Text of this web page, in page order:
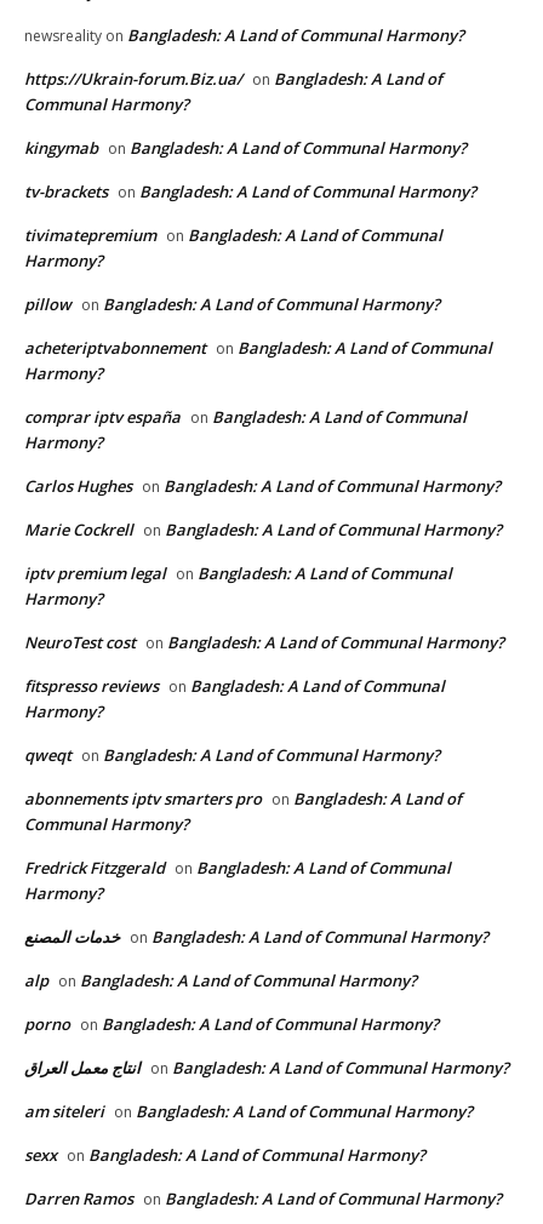
newsreality on Bangladesh: A Land of Communal Harmony?
https://Ukrain-forum.Biz.ua/ on Bangladesh: A Land of
Communal Harmony?
kingymab on Bangladesh: A Land of Communal Harmony?
tv-brackets on Bangladesh: A Land of Communal Harmony?
tivimatepremium on Bangladesh: A Land of Communal
Harmony?
pillow on Bangladesh: A Land of Communal Harmony?
acheteriptvabonnement on Bangladesh: A Land of Communal
Harmony?
comprar iptv españa on Bangladesh: A Land of Communal
Harmony?
Carlos Hughes on Bangladesh: A Land of Communal Harmony?
Marie Cockrell on Bangladesh: A Land of Communal Harmony?
iptv premium legal on Bangladesh: A Land of Communal
Harmony?
NeuroTest cost on Bangladesh: A Land of Communal Harmony?
fitspresso reviews on Bangladesh: A Land of Communal
Harmony?
qweqt on Bangladesh: A Land of Communal Harmony?
abonnements iptv smarters pro on Bangladesh: A Land of
Communal Harmony?
Fredrick Fitzgerald on Bangladesh: A Land of Communal
Harmony?
خدمات المصنع on Bangladesh: A Land of Communal Harmony?
alp on Bangladesh: A Land of Communal Harmony?
porno on Bangladesh: A Land of Communal Harmony?
انتاج معمل العراق on Bangladesh: A Land of Communal Harmony?
am siteleri on Bangladesh: A Land of Communal Harmony?
sexx on Bangladesh: A Land of Communal Harmony?
Darren Ramos on Bangladesh: A Land of Communal Harmony?